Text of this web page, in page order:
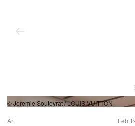
© Jeremie Souteyrat / LOUIS VUITTON
Art Feb